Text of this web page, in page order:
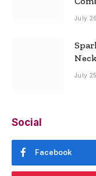
July
July
Social
Facebook